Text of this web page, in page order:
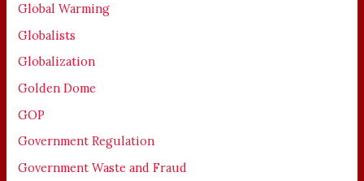
Global Warming
Globalists
Globalization
Golden Dome
GOP
Government Regulation
Government Waste and Fraud